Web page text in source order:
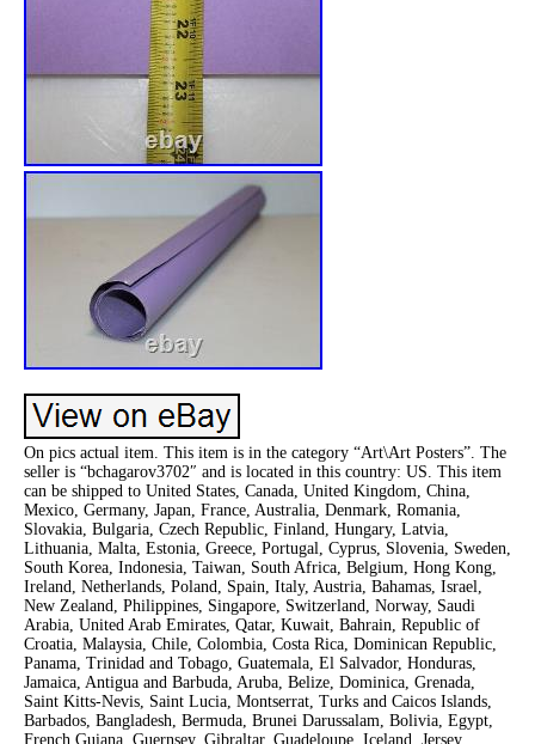
On pics actual item. This item is in the category “Art\Art Posters”. The
seller is “bchagarov3702″ and is located in this country: US. This item
can be shipped to United States, Canada, United Kingdom, China,
Mexico, Germany, Japan, France, Australia, Denmark, Romania,
Slovakia, Bulgaria, Czech Republic, Finland, Hungary, Latvia,
Lithuania, Malta, Estonia, Greece, Portugal, Cyprus, Slovenia, Sweden,
South Korea, Indonesia, Taiwan, South Africa, Belgium, Hong Kong,
Ireland, Netherlands, Poland, Spain, Italy, Austria, Bahamas, Israel,
New Zealand, Philippines, Singapore, Switzerland, Norway, Saudi
Arabia, United Arab Emirates, Qatar, Kuwait, Bahrain, Republic of
Croatia, Malaysia, Chile, Colombia, Costa Rica, Dominican Republic,
Panama, Trinidad and Tobago, Guatemala, El Salvador, Honduras,
Jamaica, Antigua and Barbuda, Aruba, Belize, Dominica, Grenada,
Saint Kitts-Nevis, Saint Lucia, Montserrat, Turks and Caicos Islands,
Barbados, Bangladesh, Bermuda, Brunei Darussalam, Bolivia, Egypt,
French Guiana, Guernsey, Gibraltar, Guadeloupe, Iceland, Jersey,